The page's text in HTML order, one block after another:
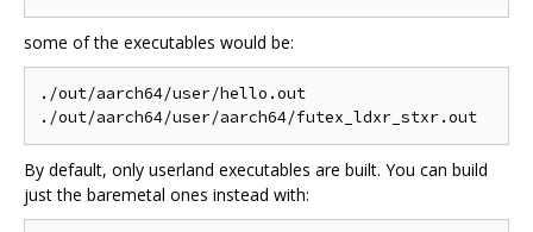
some of the executables would be:
./out/aarch64/user/hello.out
By default, only userland executables are built. You can build
just the baremetal ones instead with: